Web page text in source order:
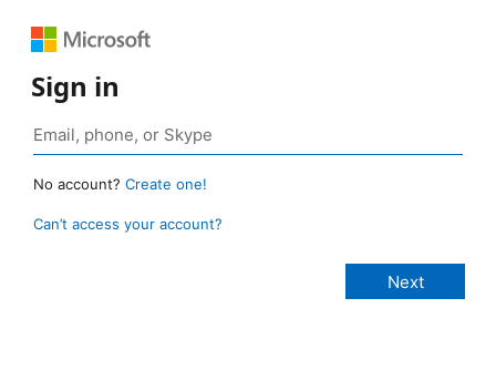
Sign in
No account? Create one!
Can’t access your account?